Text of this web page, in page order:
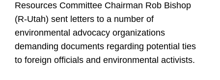
Resources Committee Chairman Rob Bishop
(R-Utah) sent letters to a number of
environmental advocacy organizations
demanding documents regarding potential ties
to foreign officials and environmental activists.